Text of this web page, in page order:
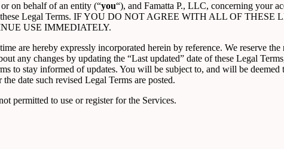
on behalf of an entity (“you“), and Famatta P., LLC, concerning your
these Legal Terms. IF YOU DO NOT AGREE WITH ALL OF
USE IMMEDIATELY.
are hereby expressly incorporated herein by reference. We reserve
any changes by updating the “Last updated” date of these Legal
to stay informed of updates. You will be subject to, and will be deemed
date such revised Legal Terms are posted.
permitted to use or register for the Services.